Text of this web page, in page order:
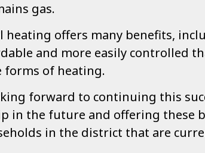
gas.
heating offers many benefits,
and more easily controlled
forms of heating.
forward to continuing this
in the future and offering these
in the district that are